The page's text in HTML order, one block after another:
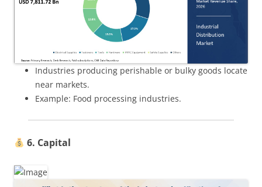
Industries producing perishable or bulky goods locate
near markets.
Example: Food processing industries.
6. Capital